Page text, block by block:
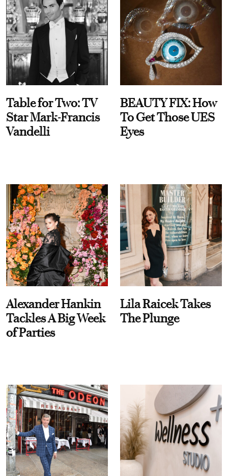
Table for Two: TV
Star Mark-Francis
Vandelli
BEAUTY FIX: How
To Get Those UES
Eyes
Alexander Hankin
Tackles A Big Week
of Parties
Lila Raicek Takes
The Plunge